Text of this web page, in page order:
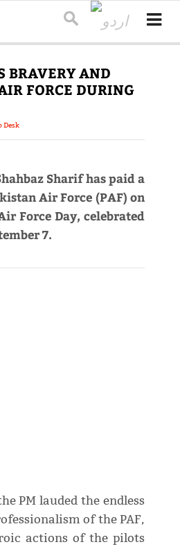
BRAVERY AND
FORCE DURING
Desk
Sharif has paid a
Air Force (PAF) on
Force Day, celebrated
7.
PM lauded the endless
of the PAF,
actions of the pilots